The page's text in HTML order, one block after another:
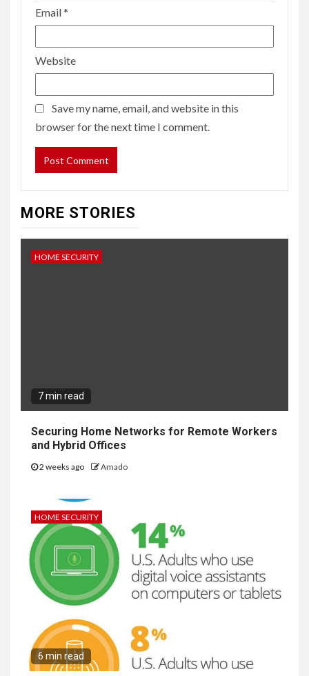
Email*
Website
Save my name, email, and website in this
browser for the next time I comment.
MORE STORIES
HOME SECURITY
7 min read
Securing Home Networks for Remote Workers
and Hybrid Offices
2 weeks ago Amado
HOME SECURITY
6 min read